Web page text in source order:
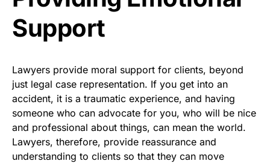
Support
Lawyers provide moral support for clients, beyond
just legal case representation. If you get into an
accident, it is a traumatic experience, and having
someone who can advocate for you, who will be nice
and professional about things, can mean the world.
Lawyers, therefore, provide reassurance and
understanding to clients so that they can move